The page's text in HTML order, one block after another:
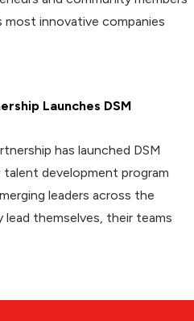
innovative companies
Launches DSM
has launched DSM
development program
leaders across the
themselves, their teams